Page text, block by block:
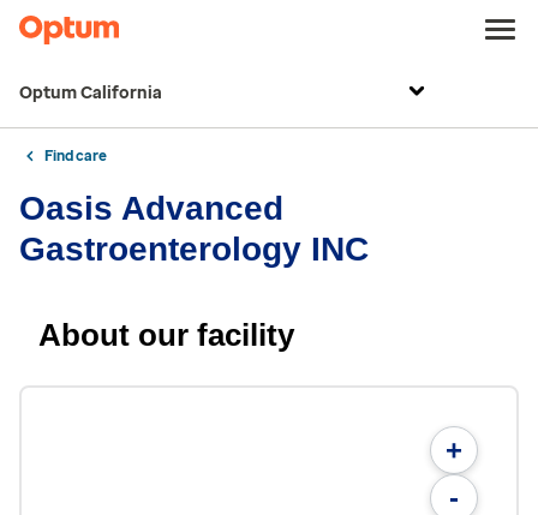
Optum California
Find care
Oasis Advanced
Gastroenterology INC
About our facility
+
-